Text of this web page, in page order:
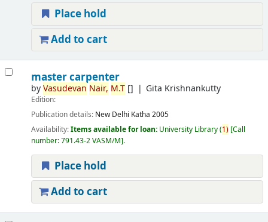
Place hold
Add to cart
master carpenter
byVasudevan Nair, M.T[] Gita Krishnankutty
Edition:
Publication details: New Delhi Katha 2005
Availability:Items available for loan: University Library(1) Call
number:791.43-2 VASM/M .
Place hold
Add to cart